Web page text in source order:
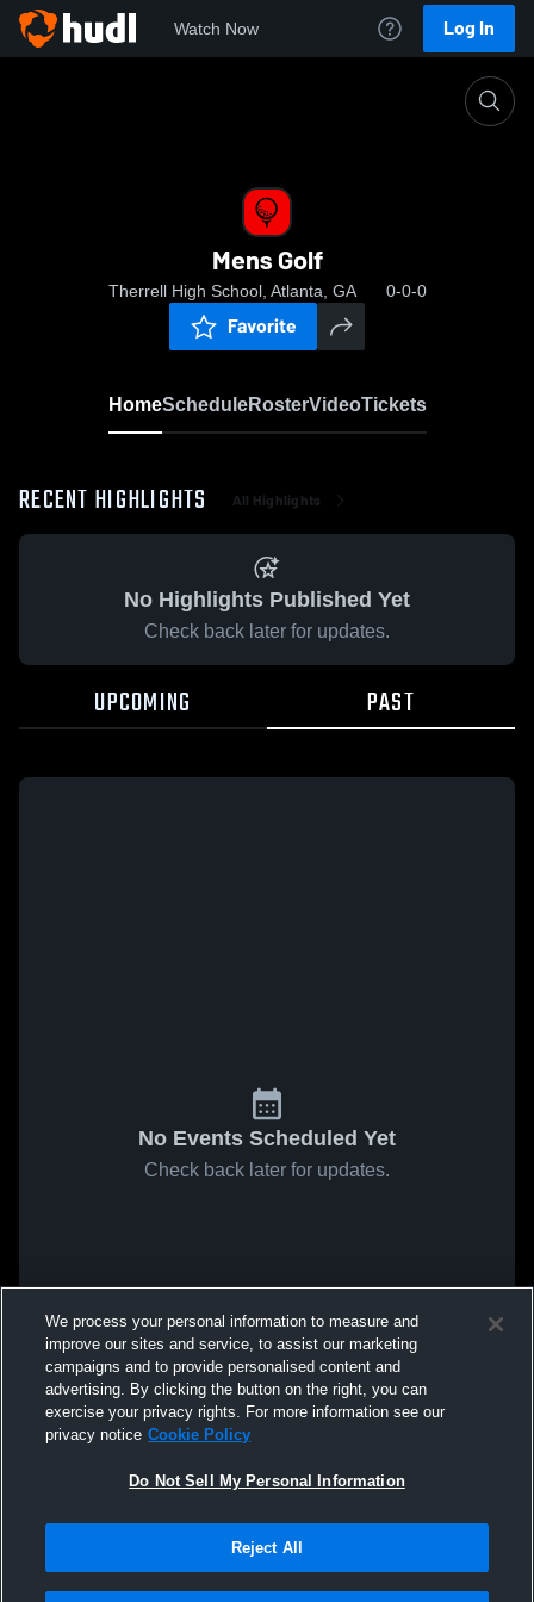
Watch Now Log In
Mens Golf
Therrell High School, Atlanta, GA 0-0-0
Favorite
HomeScheduleRosterVideoTickets
RECENT HIGHLIGHTS All Highlights
No Highlights Published Yet
Check back later for updates.
UPCOMING PAST
No Events Scheduled Yet
Check back later for updates.
We process your personal information to measure and
improve our sites and service, to assist our marketing
campaigns and to provide personalised content and
advertising. By clicking the button on the right, you can
exercise your privacy rights. For more information see our
privacy notice Cookie Policy
Do Not Sell My Personal Information
Reject All